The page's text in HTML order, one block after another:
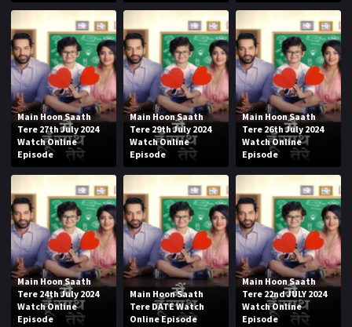
Main Hoon Saath
Tere 27th July 2024
Watch Online
Episode
Main Hoon Saath
Tere 29th July 2024
Watch Online
Episode
Main Hoon Saath
Tere 26th July 2024
Watch Online
Episode
Main Hoon Saath
Tere 24th July 2024
Watch Online
Episode
Main Hoon Saath
Tere DATE Watch
Online Episode
Main Hoon Saath
Tere 22nd JULY 2024
Watch Online
Episode